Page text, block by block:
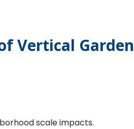
Vertical
scale impacts.